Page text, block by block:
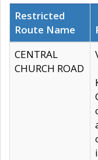
Restricted
Route Name
CENTRAL
CHURCH ROAD